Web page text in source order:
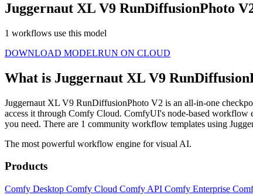
Juggernaut XL V9 RunDiffusionPhoto
1 workflows use this model
DOWNLOAD MODELRUN ON CLOUD
What is Juggernaut XL V9
Juggernaut XL V9 RunDiffusionPhoto V2 is an all-in-one
access it through Comfy Cloud. ComfyUI's node-based
you need. There are 1 community workflow templates using
The most powerful workflow engine for visual AI.
Products
Comfy Desktop Comfy Cloud Comfy API Comfy Enterprise